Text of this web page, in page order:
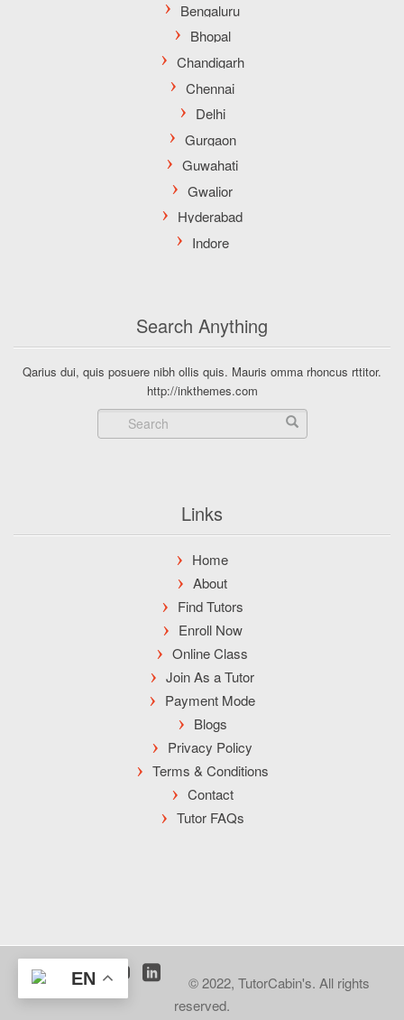
Search Anything
Qarius dui, quis posuere nibh ollis quis. Mauris omma rhoncus rttitor.
http://inkthemes.com
Links
Home
About
Find Tutors
Enroll Now
Online Class
Join As a Tutor
Payment Mode
Blogs
Privacy Policy
Terms & Conditions
Contact
Tutor FAQs
© 2022, TutorCabin's. All rights
reserved.
EN